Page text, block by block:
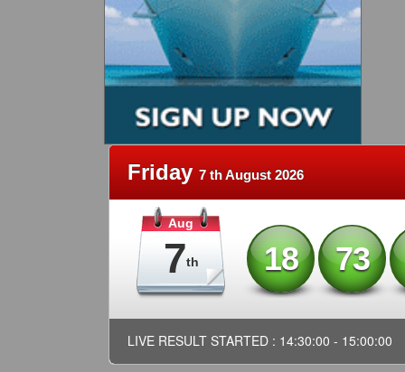
Friday 7 th August 2026
Aug
7th 18 73
LIVE RESULT STARTED : 14:30:00 - 15:00:00